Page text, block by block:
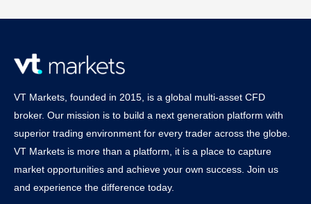
VT Markets, founded in 2015, is a global multi-asset CFD
broker. Our mission is to build a next generation platform with
superior trading environment for every trader across the globe.
VT Markets is more than a platform, it is a place to capture
market opportunities and achieve your own success. Join us
and experience the difference today.